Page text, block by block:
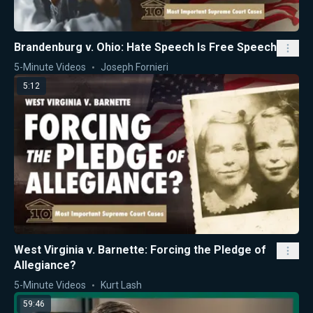
Brandenburg v. Ohio: Hate Speech Is Free Speech
5-Minute Videos Joseph Fornieri
5:12
West Virginia v. Barnette: Forcing the Pledge of
Allegiance?
5-Minute Videos Kurt Lash
59:46